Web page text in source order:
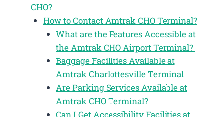
CHO?
How to Contact Amtrak CHO Terminal?
What are the Features Accessible at
the Amtrak CHO Airport Terminal?
Baggage Facilities Available at
Amtrak Charlottesville Terminal
Are Parking Services Available at
Amtrak CHO Terminal?
Can I Get Accessibility Facilities at